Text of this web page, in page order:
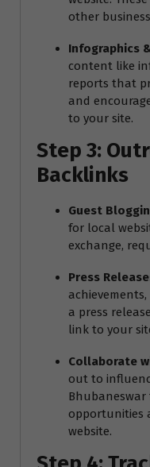
other
Infographics
content like
reports that
and
to your site.
Step 3:
Backlinks
Guest
for local
exchange,
Press
achievements,
a press
link to your
Collaborate
out to
opportunities
website.